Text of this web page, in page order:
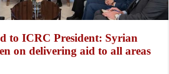
to ICRC President: Syrian
on delivering aid to all areas